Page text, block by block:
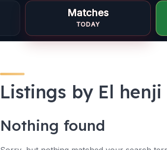
Matches
TODAY
Listings by El henji
Nothing found